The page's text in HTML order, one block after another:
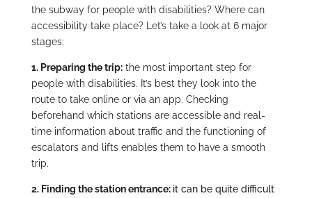
the subway for people with disabilities? Where can
accessibility take place? Let’s take a look at 6 major
stages:
1. Preparing the trip:the most important step for
people with disabilities. It’s best they look into the
route to take online or via an app. Checking
beforehand which stations are accessible and real-
time information about traffic and the functioning of
escalators and lifts enables them to have a smooth
trip.
2. Finding the station entrance: it can be quite difficult